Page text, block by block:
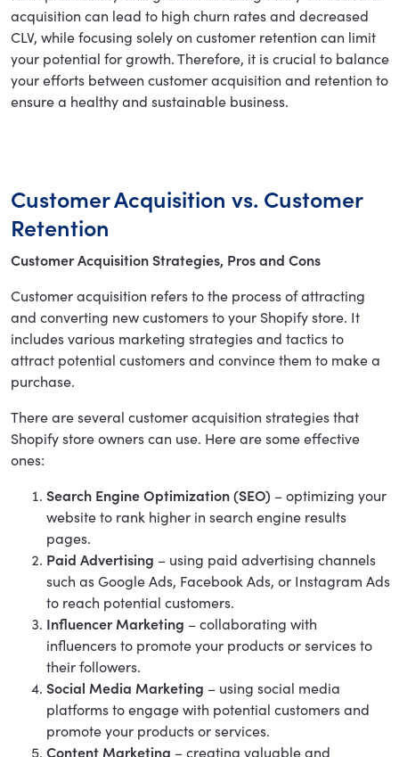
acquisition can lead to high churn rates and decreased
CLV, while focusing solely on customer retention can limit
your potential for growth. Therefore, it is crucial to balance
your efforts between customer acquisition and retention to
ensure a healthy and sustainable business.
Customer Acquisition vs. Customer
Retention
Customer Acquisition Strategies, Pros and Cons
Customer acquisition refers to the process of attracting
and converting new customers to your Shopify store. It
includes various marketing strategies and tactics to
attract potential customers and convince them to make a
purchase.
There are several customer acquisition strategies that
Shopify store owners can use. Here are some effective
ones:
Search Engine Optimization (SEO) – optimizing your
website to rank higher in search engine results
pages.
Paid Advertising – using paid advertising channels
such as Google Ads, Facebook Ads, or Instagram Ads
to reach potential customers.
Influencer Marketing – collaborating with
influencers to promote your products or services to
their followers.
Social Media Marketing – using social media
platforms to engage with potential customers and
promote your products or services.
Content Marketing – creating valuable and